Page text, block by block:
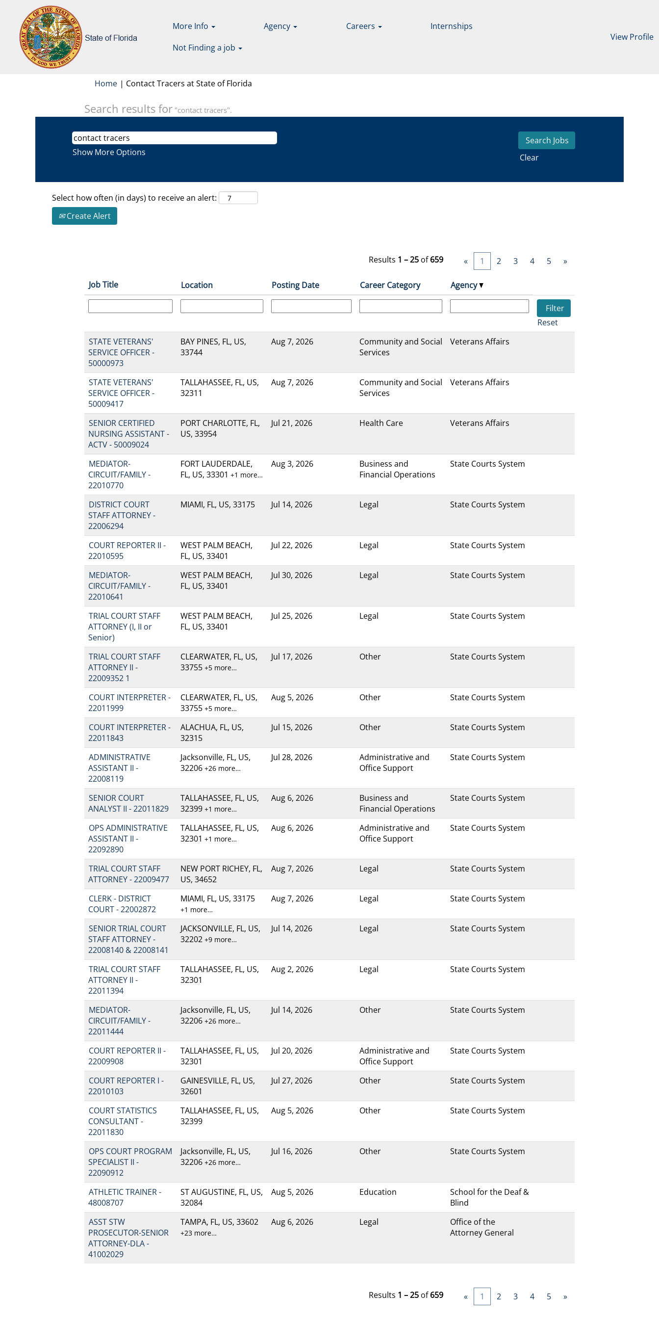
More Info Agency Careers
Internships
Not Finding a job
View Profile
Home | Contact Tracers at State of Florida
Search results for "contact tracers".
Show More Options Clear
Select how often (in days) to receive an alert:
Create Alert
Results 1 – 25 of659 « 1 2 3 4 5 »
Job Title Location Posting Date Career Category Agency
Reset
STATE VETERANS'
SERVICE OFFICER -
50000973
BAY PINES, FL, US,
33744
Aug 7, 2026
Community and Social
Services
Veterans Affairs
STATE VETERANS'
SERVICE OFFICER -
50009417
TALLAHASSEE, FL, US,
32311
Aug 7, 2026
Community and Social
Services
Veterans Affairs
SENIOR CERTIFIED
NURSING ASSISTANT -
ACTV - 50009024
PORT CHARLOTTE, FL,
US, 33954
Jul 21, 2026 Health Care Veterans Affairs
MEDIATOR-
CIRCUIT/FAMILY -
22010770
FORT LAUDERDALE,
FL, US, 33301 +1 more…
Aug 3, 2026
Business and
Financial Operations
State Courts System
DISTRICT COURT
STAFF ATTORNEY -
22006294
MIAMI, FL, US, 33175 Jul 14, 2026 Legal State Courts System
COURT REPORTER II -
22010595
WEST PALM BEACH,
FL, US, 33401
Jul 22, 2026 Legal State Courts System
MEDIATOR-
CIRCUIT/FAMILY -
22010641
WEST PALM BEACH,
FL, US, 33401
Jul 30, 2026 Legal State Courts System
TRIAL COURT STAFF
ATTORNEY (I, II or
Senior)
WEST PALM BEACH,
FL, US, 33401
Jul 25, 2026 Legal State Courts System
TRIAL COURT STAFF
ATTORNEY II -
22009352 1
CLEARWATER, FL, US,
33755 +5 more…
Jul 17, 2026 Other State Courts System
COURT INTERPRETER -
22011999
CLEARWATER, FL, US,
33755 +5 more…
Aug 5, 2026 Other State Courts System
COURT INTERPRETER -
22011843
ALACHUA, FL, US,
32315
Jul 15, 2026 Other State Courts System
ADMINISTRATIVE
ASSISTANT II -
22008119
Jacksonville, FL, US,
32206 +26 more…
Jul 28, 2026
Administrative and
Office Support
State Courts System
SENIOR COURT
ANALYST II - 22011829
TALLAHASSEE, FL, US,
32399 +1 more…
Aug 6, 2026
Business and
Financial Operations
State Courts System
OPS ADMINISTRATIVE
ASSISTANT II -
22092890
TALLAHASSEE, FL, US,
32301 +1 more…
Aug 6, 2026
Administrative and
Office Support
State Courts System
TRIAL COURT STAFF
ATTORNEY - 22009477
NEW PORT RICHEY, FL,
US, 34652
Aug 7, 2026 Legal State Courts System
CLERK - DISTRICT
COURT - 22002872
MIAMI, FL, US, 33175
+1 more…
Aug 7, 2026 Legal State Courts System
SENIOR TRIAL COURT
STAFF ATTORNEY -
22008140 & 22008141
JACKSONVILLE, FL, US,
32202 +9 more…
Jul 14, 2026 Legal State Courts System
TRIAL COURT STAFF
ATTORNEY II -
22011394
TALLAHASSEE, FL, US,
32301
Aug 2, 2026 Legal State Courts System
MEDIATOR-
CIRCUIT/FAMILY -
22011444
Jacksonville, FL, US,
32206 +26 more…
Jul 14, 2026 Other State Courts System
COURT REPORTER II -
22009908
TALLAHASSEE, FL, US,
32301
Jul 20, 2026
Administrative and
Office Support
State Courts System
COURT REPORTER I -
22010103
GAINESVILLE, FL, US,
32601
Jul 27, 2026 Other State Courts System
COURT STATISTICS
CONSULTANT -
22011830
TALLAHASSEE, FL, US,
32399
Aug 5, 2026 Other State Courts System
OPS COURT PROGRAM
SPECIALIST II -
22090912
Jacksonville, FL, US,
32206 +26 more…
Jul 16, 2026 Other State Courts System
ATHLETIC TRAINER -
48008707
ST AUGUSTINE, FL, US,
32084
Aug 5, 2026 Education
School for the Deaf &
Blind
ASST STW
PROSECUTOR-SENIOR
ATTORNEY-DLA -
41002029
TAMPA, FL, US, 33602
+23 more…
Aug 6, 2026 Legal
Office of the
Attorney General
Results 1 – 25 of659 « 1 2 3 4 5 »